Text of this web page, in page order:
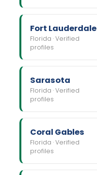
Fort Lauderdale
Florida · Verified
profiles
Sarasota
Florida · Verified
profiles
Coral Gables
Florida · Verified
profiles